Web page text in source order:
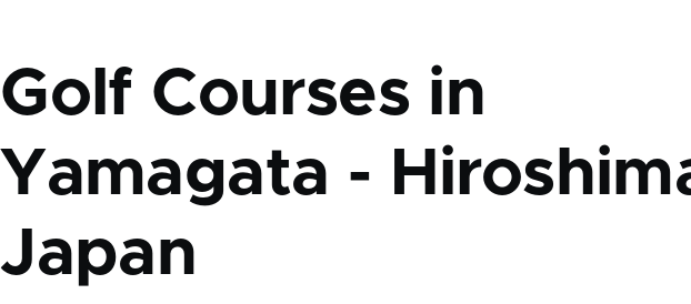
Golf Courses in
Yamagata -
Japan